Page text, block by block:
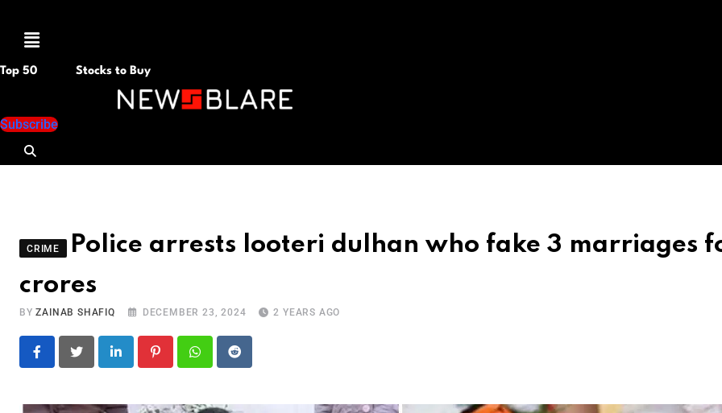
Menu
Top 50 Stocks to Buy
Subscribe
CRIME
Police arrests looteri dulhan who fake 3 marriages
crores
BYZAINAB SHAFIQ DECEMBER 23, 2024 2 YEARS AGO
LinkedIn PinterestWhatsapp
Reddit